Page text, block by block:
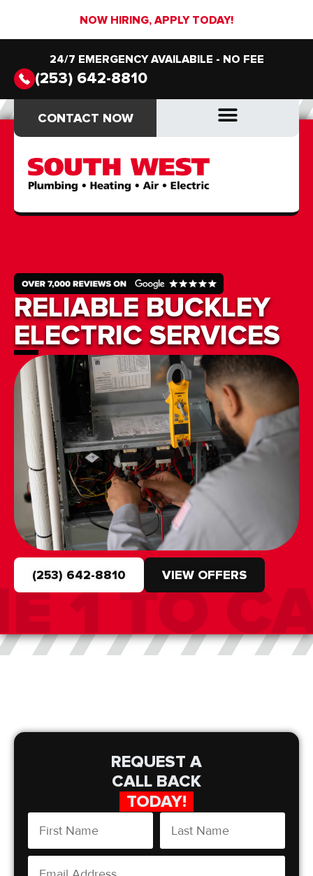
NOW HIRING, APPLY TODAY!
24/7 EMERGENCY AVAILABILE - NO FEE
(253) 642-8810
CONTACT NOW
CONTACT NOW
RELIABLE BUCKLEY
ELECTRIC SERVICES
(253) 642-8810 VIEW OFFERS
REQUEST A
CALL BACK
TODAY!